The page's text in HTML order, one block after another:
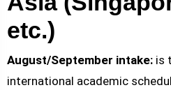
etc.)
August/September intake: is
international academic